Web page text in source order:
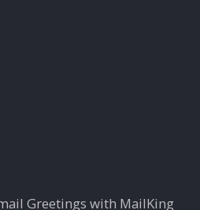
Greetings with MailKing